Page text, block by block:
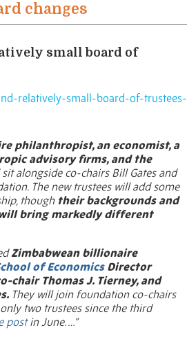
changes
small board of
relatively-small-board-of-trustees-
philanthropist, an economist, a
advisory firms, and the
alongside co-chairs Bill Gates and
The new trustees will add some
though their backgrounds and
bring markedly different
Zimbabwean billionaire
of EconomicsDirector
chair Thomas J. Tierney, and
They will join foundation co-chairs
two trustees since the third
postin June. …”